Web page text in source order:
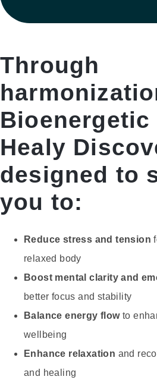
Through
Bioenergetic
Healy
designed to
you to:
Reduce stress and tension
relaxed body
Boost mental clarity and
better focus and stability
Balance energy flowto
wellbeing
Enhance relaxation and
and healing